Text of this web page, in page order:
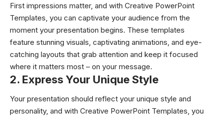
First impressions matter, and with Creative PowerPoint
Templates, you can captivate your audience from the
moment your presentation begins. These templates
feature stunning visuals, captivating animations, and eye-
catching layouts that grab attention and keep it focused
where it matters most – on your message.
2. Express Your Unique Style
Your presentation should reflect your unique style and
personality, and with Creative PowerPoint Templates, you